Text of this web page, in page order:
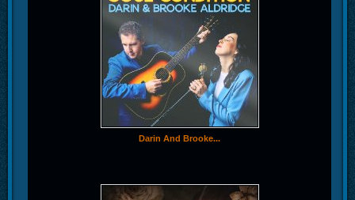
Darin And Brooke...